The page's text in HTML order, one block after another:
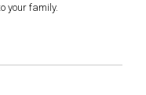
your family.